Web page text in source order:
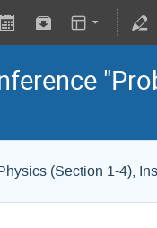
(Section 1-4),